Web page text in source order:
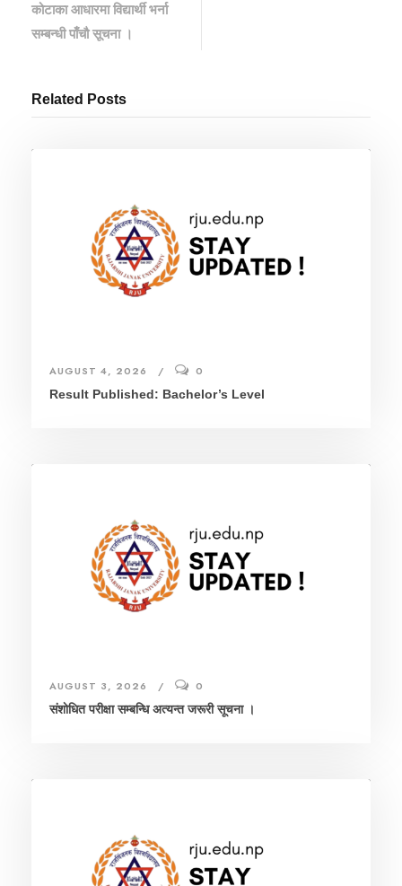
कोटाका आधारमा विद्यार्थी भर्ना
सम्बन्धी पाँचौ सूचना ।
Related Posts
AUGUST 4, 2026
0
Result Published: Bachelor’s Level
AUGUST 3, 2026
0
संशाेधित परीक्षा सम्बन्धि अत्यन्त जरूरी सूचना ।